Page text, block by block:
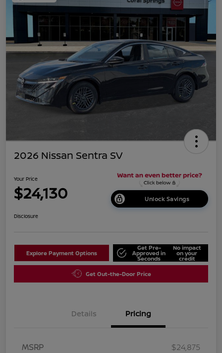
2026 Nissan Sentra SV
Your Price
$24,130 Unlock Savings
Disclosure
Explore Payment Options
Get Pre-
Approved in
Seconds
No impact
on your
credit
Get Out-the-Door Price
Details Pricing
MSRP
$24,875